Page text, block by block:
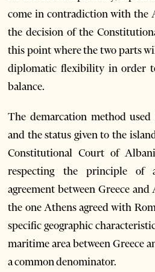
come in contradiction with the
the decision of the
this point where the two parts
diplomatic flexibility in order
balance.
The demarcation method
and the status given to the
Constitutional Court of
respecting the principle of
agreement between Greece
the one Athens agreed with
specific geographic
maritime area between Greece
a common denominator.